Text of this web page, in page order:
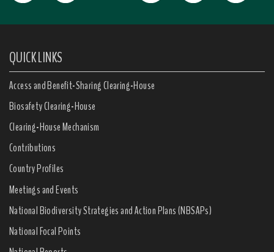
QUICK LINKS
Access and Benefit-Sharing Clearing-House
Biosafety Clearing-House
Clearing-House Mechanism
Contributions
Country Profiles
Meetings and Events
National Biodiversity Strategies and Action Plans (NBSAPs)
National Focal Points